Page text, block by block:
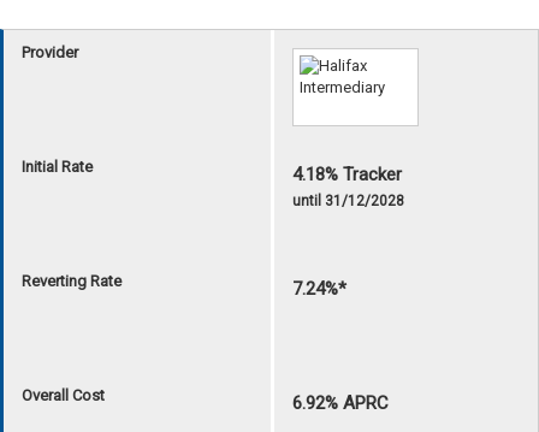
Provider
Initial Rate 4.18% Tracker
until 31/12/2028
Reverting Rate 7.24%*
Overall Cost 6.92% APRC